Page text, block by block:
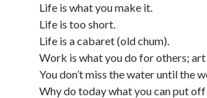
Life is what you make it.
Life is too short.
Life is a cabaret (old chum).
Work is what you do for others;
You don’t miss the water until the
Why do today what you can put